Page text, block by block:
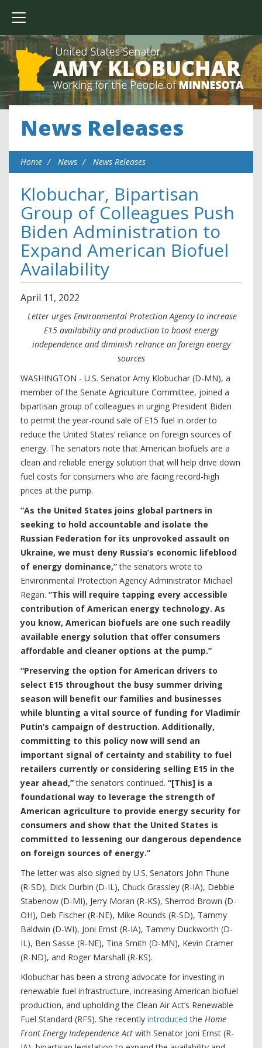
News Releases
Home News News Releases
Klobuchar, Bipartisan
Group of Colleagues Push
Biden Administration to
Expand American Biofuel
Availability
April 11, 2022
Letter urges Environmental Protection Agency to increase
E15 availability and production to boost energy
independence and diminish reliance on foreign energy
sources
WASHINGTON - U.S. Senator Amy Klobuchar (D-MN), a
member of the Senate Agriculture Committee, joined a
bipartisan group of colleagues in urging President Biden
to permit the year-round sale of E15 fuel in order to
reduce the United States’ reliance on foreign sources of
energy. The senators note that American biofuels are a
clean and reliable energy solution that will help drive down
fuel costs for consumers who are facing record-high
prices at the pump.
“As the United States joins global partners in
seeking to hold accountable and isolate the
Russian Federation for its unprovoked assault on
Ukraine, we must deny Russia’s economic lifeblood
of energy dominance,”the senators wrote to
Environmental Protection Agency Administrator Michael
Regan. “This will require tapping every accessible
contribution of American energy technology. As
you know, American biofuels are one such readily
available energy solution that offer consumers
affordable and cleaner options at the pump.”
“Preserving the option for American drivers to
select E15 throughout the busy summer driving
season will benefit our families and businesses
while blunting a vital source of funding for Vladimir
Putin’s campaign of destruction. Additionally,
committing to this policy now will send an
important signal of certainty and stability to fuel
retailers currently or considering selling E15 in the
year ahead,”the senators continued. “[This] is a
foundational way to leverage the strength of
American agriculture to provide energy security for
consumers and show that the United States is
committed to lessening our dangerous dependence
on foreign sources of energy.”
The letter was also signed by U.S. Senators John Thune
(R-SD), Dick Durbin (D-IL), Chuck Grassley (R-IA), Debbie
Stabenow (D-MI), Jerry Moran (R-KS), Sherrod Brown (D-
OH), Deb Fischer (R-NE), Mike Rounds (R-SD), Tammy
Baldwin (D-WI), Joni Ernst (R-IA), Tammy Duckworth (D-
IL), Ben Sasse (R-NE), Tina Smith (D-MN), Kevin Cramer
(R-ND), and Roger Marshall (R-KS).
Klobuchar has been a strong advocate for investing in
renewable fuel infrastructure, increasing American biofuel
production, and upholding the Clean Air Act’s Renewable
Fuel Standard (RFS). She recently introduced the Home
Front Energy Independence Act with Senator Joni Ernst (R-